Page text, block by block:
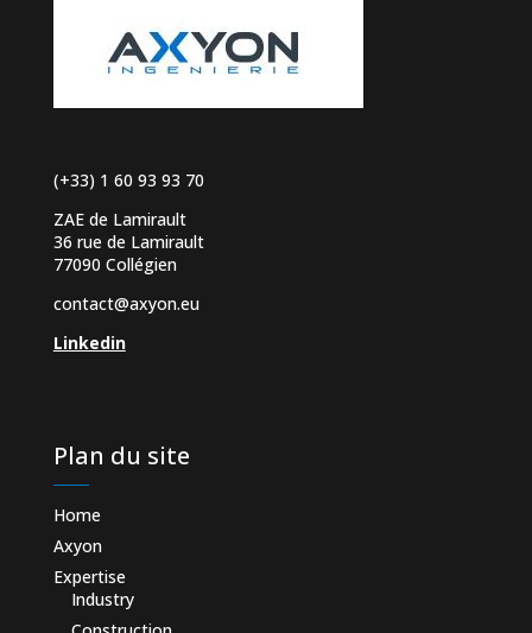
(+33) 1 60 93 93 70
ZAE de Lamirault
36 rue de Lamirault
77090 Collégien
contact@axyon.eu
Linkedin
Plan du site
Home
Axyon
Expertise
Industry